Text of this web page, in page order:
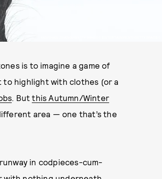
is to imagine a game of
to highlight with clothes (or a
. Butthis Autumn/Winter
area — one that’s the
in codpieces-cum-